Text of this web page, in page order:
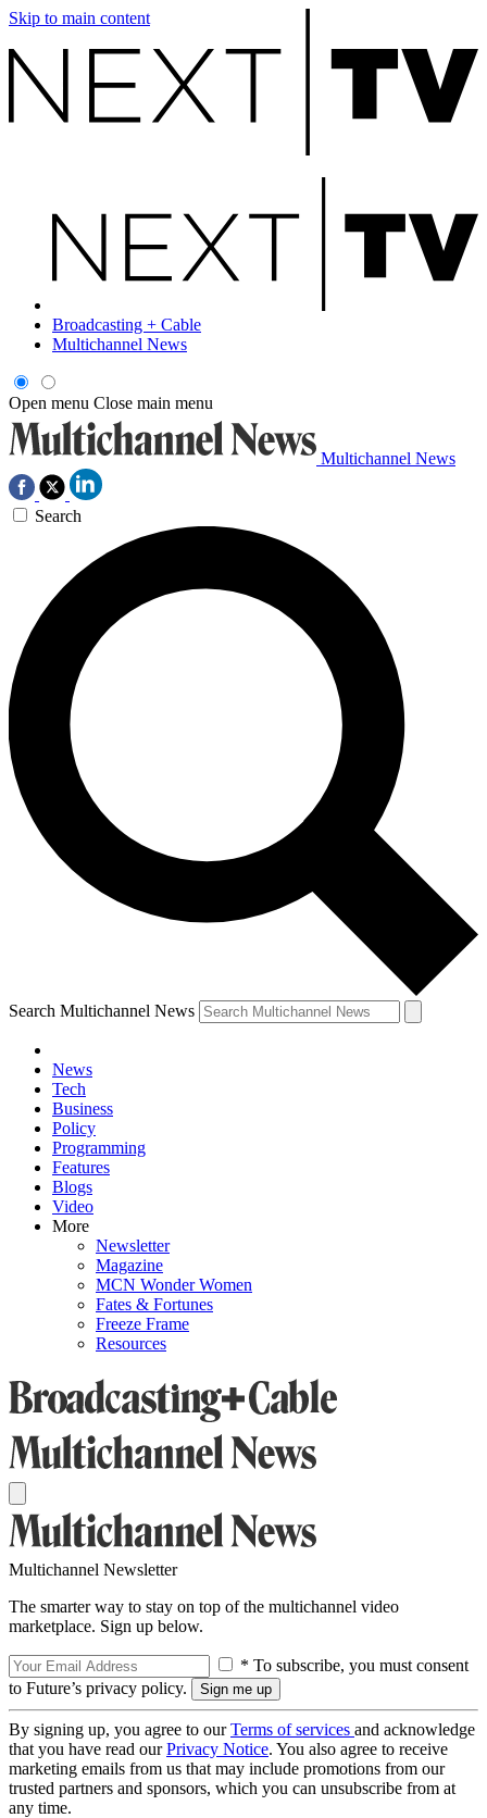
Skip to main content
Broadcasting + Cable
Multichannel News
Open menu Close main menu
Multichannel News
Search
Search Multichannel News
News
Tech
Business
Policy
Programming
Features
Blogs
Video
More
Newsletter
Magazine
MCN Wonder Women
Fates & Fortunes
Freeze Frame
Resources
Multichannel Newsletter
The smarter way to stay on top of the multichannel video
marketplace. Sign up below.
* To subscribe, you must consent
to Future’s privacy policy.
By signing up, you agree to ourTerms of services and acknowledge
that you have read ourPrivacy Notice. You also agree to receive
marketing emails from us that may include promotions from our
trusted partners and sponsors, which you can unsubscribe from at
any time.